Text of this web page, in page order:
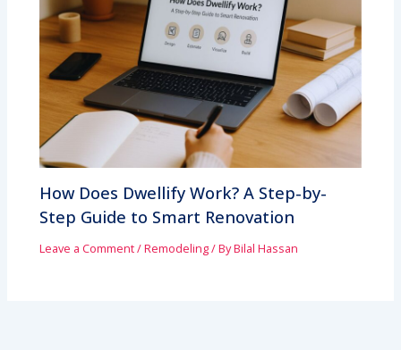
How Does Dwellify Work? A Step-by-
Step Guide to Smart Renovation
Leave a Comment/Remodeling/ ByBilal Hassan